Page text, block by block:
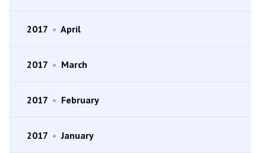
2017 • April
2017 • March
2017 • February
2017 • January